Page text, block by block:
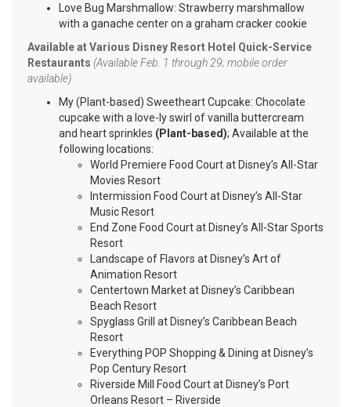
Love Bug Marshmallow: Strawberry marshmallow
with a ganache center on a graham cracker cookie
Available at Various Disney Resort Hotel Quick-Service
Restaurants (Available Feb. 1 through 29; mobile order
available)
My (Plant-based) Sweetheart Cupcake: Chocolate
cupcake with a love-ly swirl of vanilla buttercream
and heart sprinkles (Plant-based); Available at the
following locations:
World Premiere Food Court at Disney’s All-Star
Movies Resort
Intermission Food Court at Disney’s All-Star
Music Resort
End Zone Food Court at Disney’s All-Star Sports
Resort
Landscape of Flavors at Disney’s Art of
Animation Resort
Centertown Market at Disney’s Caribbean
Beach Resort
Spyglass Grill at Disney’s Caribbean Beach
Resort
Everything POP Shopping & Dining at Disney’s
Pop Century Resort
Riverside Mill Food Court at Disney’s Port
Orleans Resort – Riverside